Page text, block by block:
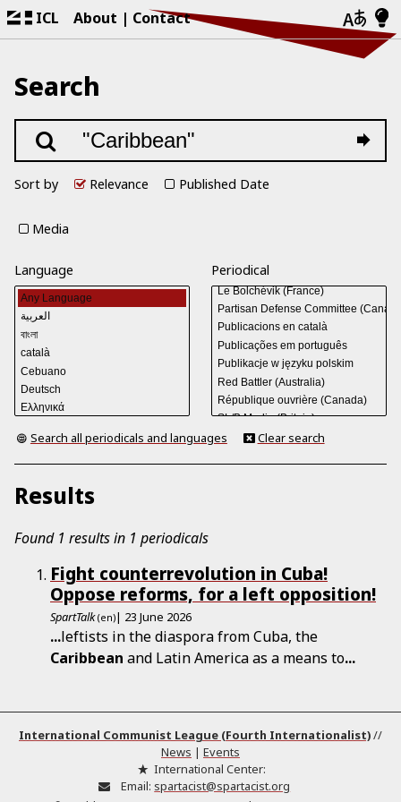
ICL About Contact
Search
Sort by Relevance Published Date
Media
Language Periodical
Search all periodicals and languages Clear search
Results
Found 1 results in 1 periodicals
Fight counterrevolution in Cuba!
Oppose reforms, for a left opposition!
SpartTalk (en)| 23 June 2026
...leftists in the diaspora from Cuba, the
Caribbean and Latin America as a means to...
International Communist League (Fourth Internationalist)//
News | Events
International Center:
Email: spartacist@spartacist.org